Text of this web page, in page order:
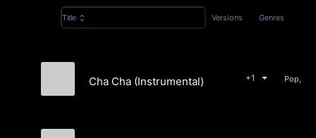
Title Versions Genres
Cha Cha (Instrumental) +1